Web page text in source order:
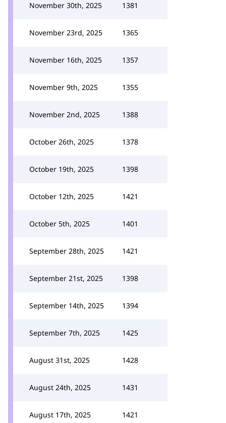
November 30th, 2025 1381
November 23rd, 2025 1365
November 16th, 2025 1357
November 9th, 2025 1355
November 2nd, 2025 1388
October 26th, 2025 1378
October 19th, 2025 1398
October 12th, 2025 1421
October 5th, 2025 1401
September 28th, 2025 1421
September 21st, 2025 1398
September 14th, 2025 1394
September 7th, 2025 1425
August 31st, 2025 1428
August 24th, 2025 1431
August 17th, 2025 1421